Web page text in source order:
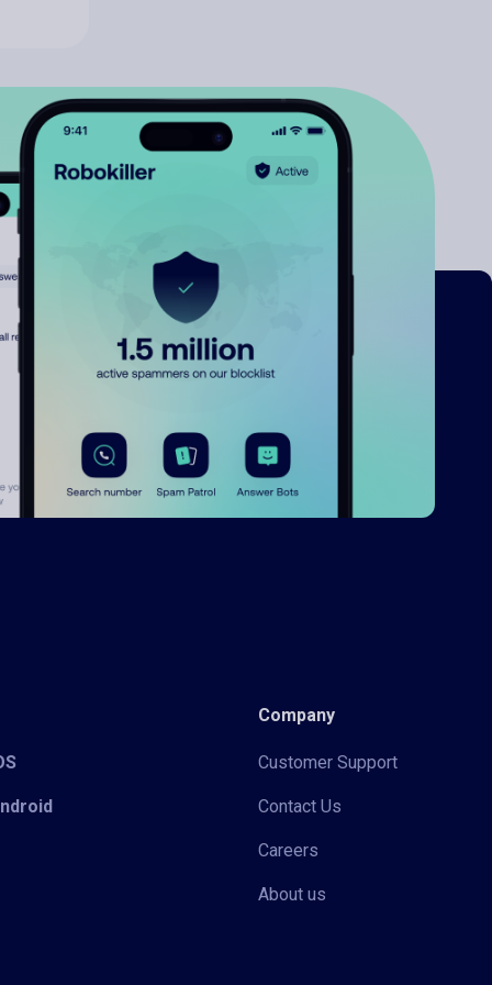
Company
Customer Support
Contact Us
Careers
About us